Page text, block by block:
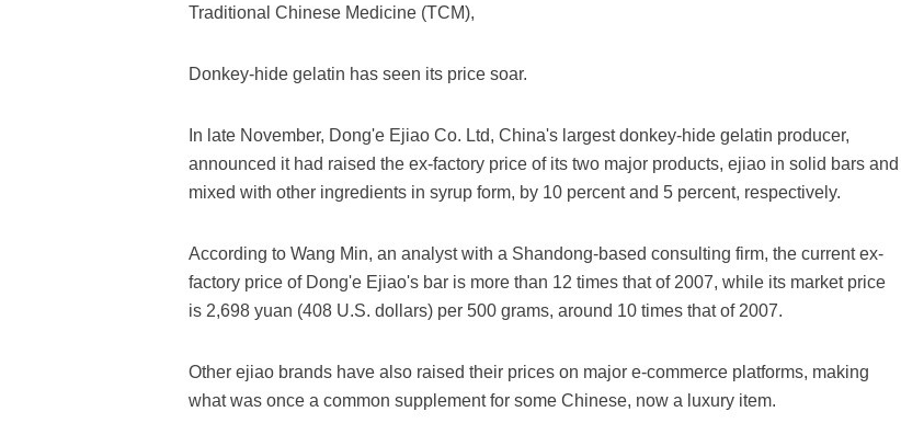
Traditional Chinese Medicine (TCM),
Donkey-hide gelatin has seen its price soar.
In late November, Dong'e Ejiao Co. Ltd, China's largest donkey-hide gelatin producer,
announced it had raised the ex-factory price of its two major products, ejiao in solid bars and
mixed with other ingredients in syrup form, by 10 percent and 5 percent, respectively.
According to Wang Min, an analyst with a Shandong-based consulting firm, the current ex-
factory price of Dong'e Ejiao's bar is more than 12 times that of 2007, while its market price
is 2,698 yuan (408 U.S. dollars) per 500 grams, around 10 times that of 2007.
Other ejiao brands have also raised their prices on major e-commerce platforms, making
what was once a common supplement for some Chinese, now a luxury item.